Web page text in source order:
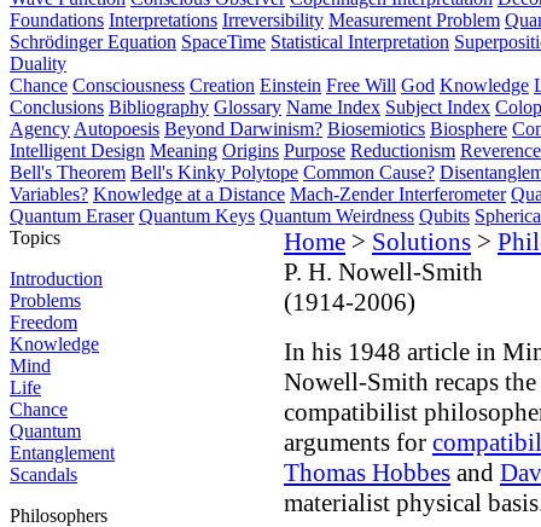
Foundations Interpretations Irreversibility Measurement Problem
Schrödinger Equation SpaceTime Statistical Interpretation
Duality
Chance Consciousness Creation Einstein Free Will God Knowledge
Conclusions Bibliography Glossary Name Index Subject Index
Agency Autopoesis Beyond Darwinism? Biosemiotics Biosphere
Intelligent Design Meaning Origins Purpose Reductionism
Bell's Theorem Bell's Kinky Polytope Common Cause?
Variables? Knowledge at a Distance Mach-Zender Interferometer
Quantum Eraser Quantum Keys Quantum Weirdness Qubits
Topics
Introduction
Problems
Freedom
Knowledge
Mind
Life
Chance
Quantum
Entanglement
Scandals
Philosophers
Home > Solutions >
P. H. Nowell-Smith
(1914-2006)
In his 1948 article in
Nowell-Smith recaps
compatibilist
arguments for
Thomas Hobbes and
materialist physical